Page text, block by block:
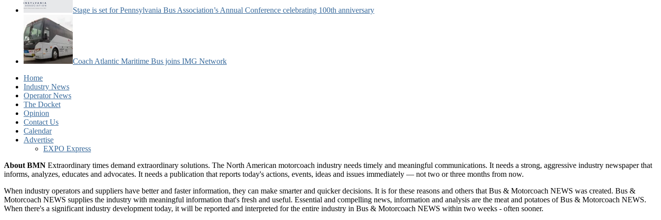
Stage is set for Pennsylvania Bus Association’s Annual Conference celebrating 100th anniversary
Coach Atlantic Maritime Bus joins IMG Network
Home
Industry News
Operator News
The Docket
Opinion
Contact Us
Calendar
Advertise
EXPO Express
About BMN Extraordinary times demand extraordinary solutions. The North American motorcoach industry needs timely and meaningful communications. It needs a strong, aggressive industry newspaper that
informs, analyzes, educates and advocates. It needs a publication that reports today's actions, events, ideas and issues immediately — not two or three months from now.
When industry operators and suppliers have better and faster information, they can make smarter and quicker decisions. It is for these reasons and others that Bus & Motorcoach NEWS was created. Bus &
Motorcoach NEWS supplies the industry with meaningful information that's fresh and useful. Essential and compelling news, information and analysis are the meat and potatoes of Bus & Motorcoach NEWS.
When there's a significant industry development today, it will be reported and interpreted for the entire industry in Bus & Motorcoach NEWS within two weeks - often sooner.